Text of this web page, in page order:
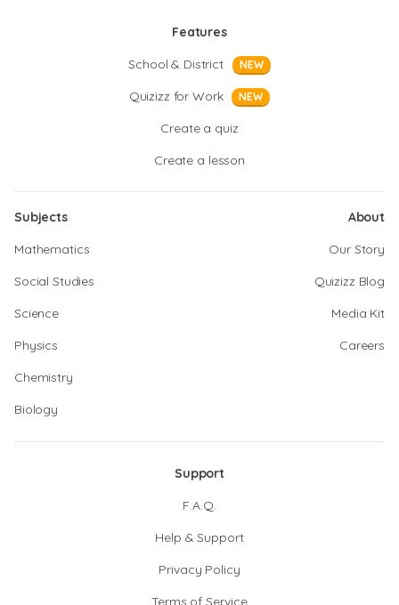
Features
School & District
NEW
Quizizz for Work NEW
Create a quiz
Create a lesson
Subjects
Mathematics
Social Studies
Science
Physics
Chemistry
Biology
About
Our Story
Quizizz Blog
Media Kit
Careers
Support
F.A.Q.
Help & Support
Privacy Policy
Terms of Service